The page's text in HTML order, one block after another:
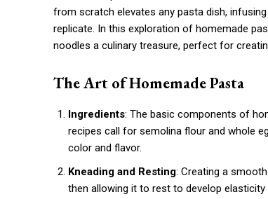
from scratch elevates any pasta dish,
replicate. In this exploration of homemade
noodles a culinary treasure, perfect for
The Art of Homemade Pasta
Ingredients: The basic components of
recipes call for semolina flour and whole
color and flavor.
Kneading and Resting: Creating a
then allowing it to rest to develop